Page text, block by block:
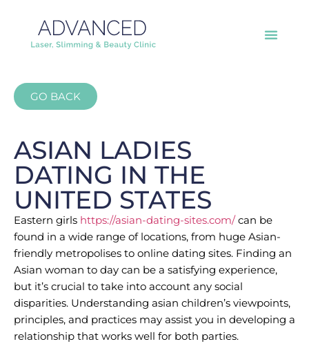
GO BACK
ASIAN LADIES
DATING IN THE
UNITED STATES
Eastern girls https://asian-dating-sites.com/can be
found in a wide range of locations, from huge Asian-
friendly metropolises to online dating sites. Finding an
Asian woman to day can be a satisfying experience,
but it’s crucial to take into account any social
disparities. Understanding asian children’s viewpoints,
principles, and practices may assist you in developing a
relationship that works well for both parties.